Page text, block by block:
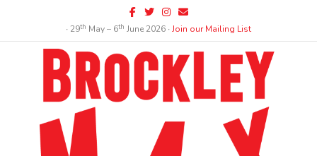
Facebook
TwitterInstagram
Email
∙ 29th May – 6th June 2026 ∙Join our Mailing List